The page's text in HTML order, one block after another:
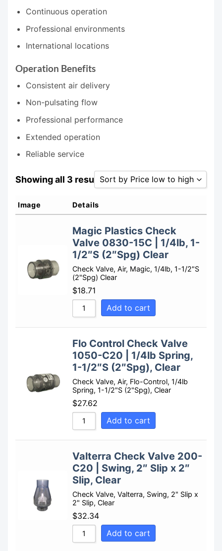
Continuous operation
Professional environments
International locations
Operation Benefits
Consistent air delivery
Non-pulsating flow
Professional performance
Extended operation
Reliable service
Showing all 3 resultsSort by Price low to high
Sort by Price low to high
Sort by Price high to low
Sort by Newness
Sort by Name Z - A
Image Details
Magic Plastics Check
Valve 0830-15C | 1/4lb, 1-
1/2″S (2″Spg) Clear
Check Valve, Air, Magic, 1/4lb, 1-1/2"S
(2"Spg) Clear
$18.71
Add to cart
Flo Control Check Valve
1050-C20 | 1/4lb Spring,
1-1/2″S (2″Spg), Clear
Check Valve, Air, Flo-Control, 1/4lb
Spring, 1-1/2"S (2"Spg), Clear
$27.62
Add to cart
Valterra Check Valve 200-
C20 | Swing, 2″ Slip x 2″
Slip, Clear
Check Valve, Valterra, Swing, 2" Slip x
2" Slip, Clear
$32.34
Add to cart